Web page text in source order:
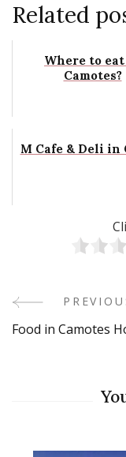
Related
Where to
Camotes?
M Cafe & Deli in
Post
Food in Camotes